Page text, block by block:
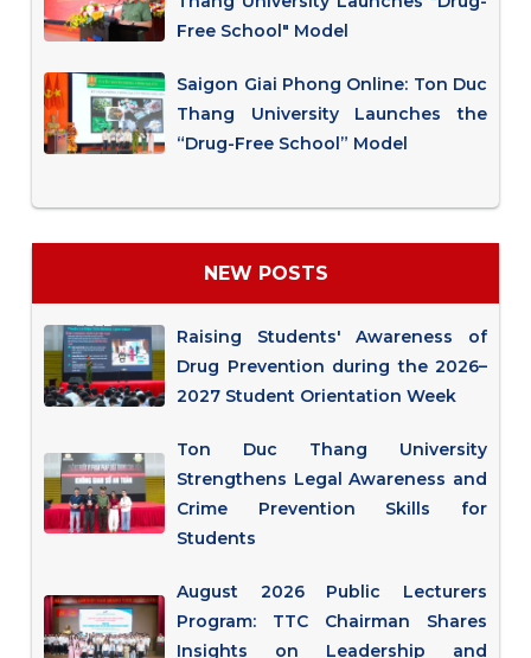
Free School" Model
Saigon Giai Phong Online: Ton Duc
Thang University Launches the
“Drug-Free School” Model
NEW POSTS
Raising Students' Awareness of
Drug Prevention during the 2026–
2027 Student Orientation Week
Ton Duc Thang University
Strengthens Legal Awareness and
Crime Prevention Skills for
Students
August 2026 Public Lecturers
Program: TTC Chairman Shares
Insights on Leadership and